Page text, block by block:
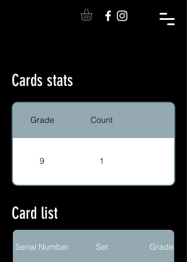
Cards stats
Grade Count
9 1
Card list
Serial Number Set Grade